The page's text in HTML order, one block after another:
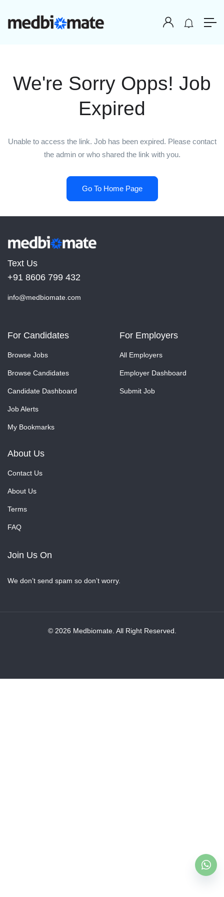
We're Sorry Opps! Job
Expired
Unable to access the link. Job has been expired. Please contact
the admin or who shared the link with you.
Go To Home Page
Text Us
+91 8606 799 432
info@medbiomate.com
For Candidates
Browse Jobs
Browse Candidates
Candidate Dashboard
Job Alerts
My Bookmarks
For Employers
All Employers
Employer Dashboard
Submit Job
About Us
Contact Us
About Us
Terms
FAQ
Join Us On
We don’t send spam so don’t worry.
© 2026 Medbiomate. All Right Reserved.